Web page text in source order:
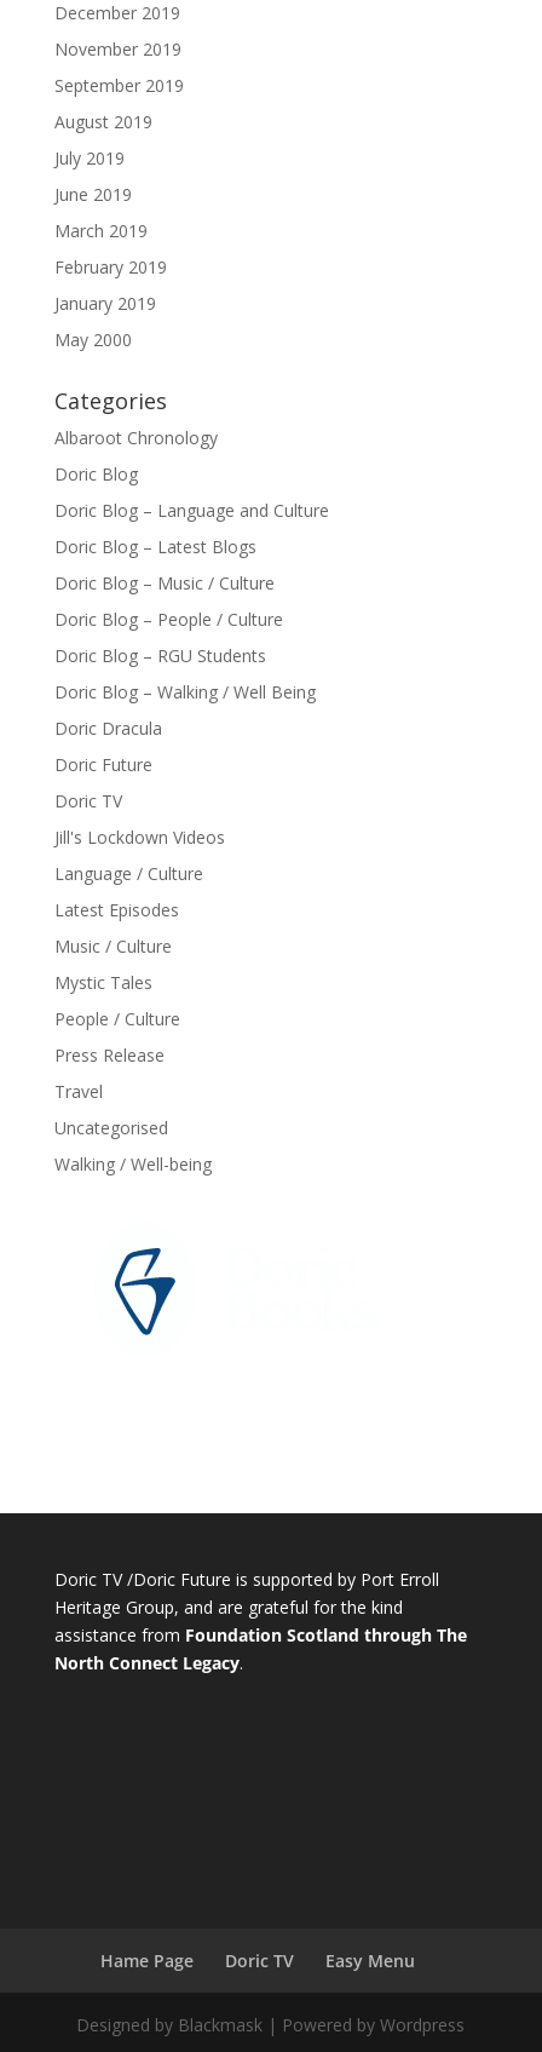
December 2019
November 2019
September 2019
August 2019
July 2019
June 2019
March 2019
February 2019
January 2019
May 2000
Categories
Albaroot Chronology
Doric Blog
Doric Blog – Language and Culture
Doric Blog – Latest Blogs
Doric Blog – Music / Culture
Doric Blog – People / Culture
Doric Blog – RGU Students
Doric Blog – Walking / Well Being
Doric Dracula
Doric Future
Doric TV
Jill's Lockdown Videos
Language / Culture
Latest Episodes
Music / Culture
Mystic Tales
People / Culture
Press Release
Travel
Uncategorised
Walking / Well-being
Doric TV /Doric Future is supported by Port Erroll
Heritage Group, and are grateful for the kind
assistance from Foundation Scotland through The
North Connect Legacy.
Hame Page Doric TV Easy Menu
Designed by Blackmask | Powered by Wordpress